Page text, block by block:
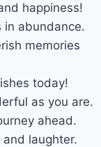
happiness!
in abundance.
memories
today!
as you are.
ahead.
and laughter.